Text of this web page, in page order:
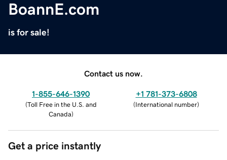
BoannE.com
is for sale!
Contact us now.
1-855-646-1390
(Toll Free in the U.S. and
Canada)
+1 781-373-6808
(International number)
Get a price instantly